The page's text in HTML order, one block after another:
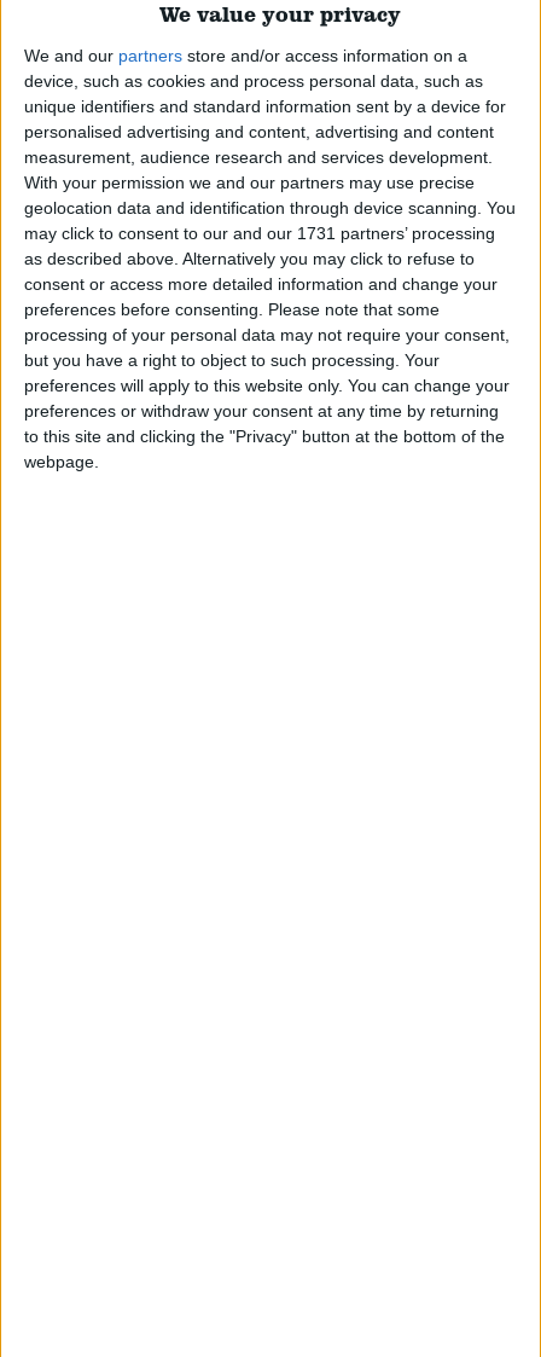
We value your privacy
We and our partners store and/or access information on a
device, such as cookies and process personal data, such as
unique identifiers and standard information sent by a device for
personalised advertising and content, advertising and content
measurement, audience research and services development.
With your permission we and our partners may use precise
geolocation data and identification through device scanning. You
may click to consent to our and our 1731 partners’ processing
as described above. Alternatively you may click to refuse to
consent or access more detailed information and change your
preferences before consenting.
Please note that some
processing of your personal data may not require your consent,
but you have a right to object to such processing. Your
preferences will apply to this website only. You can change your
preferences or withdraw your consent at any time by returning
to this site and clicking the "Privacy" button at the bottom of the
webpage.
Featured
Phoenix Insights
Featured
Humanists UK
Featured
Medical Defence Union (MDU)